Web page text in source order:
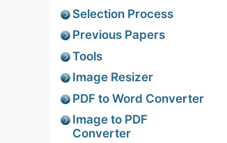
Selection Process
Previous Papers
Tools
Image Resizer
PDF to Word Converter
Image to PDF
Converter